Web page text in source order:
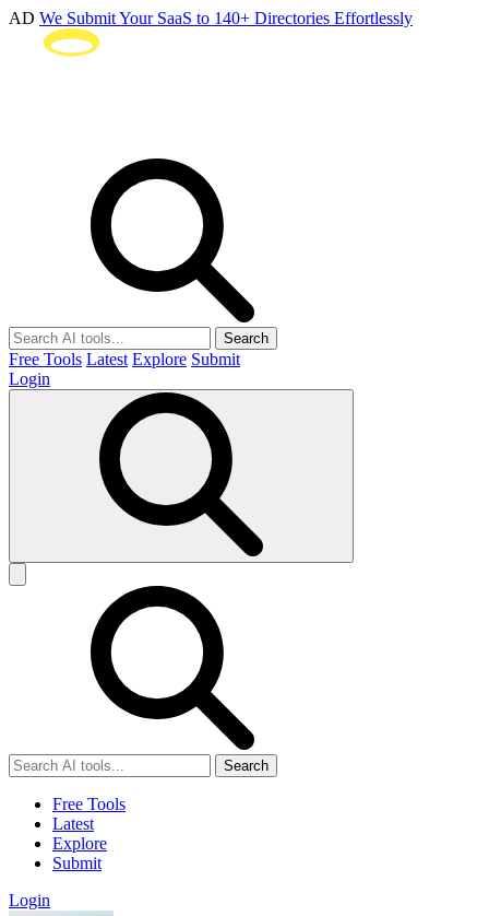
AD We Submit Your SaaS to 140+ Directories Effortlessly
Search
Free Tools Latest Explore Submit
Login
Search
Free Tools
Latest
Explore
Submit
Login